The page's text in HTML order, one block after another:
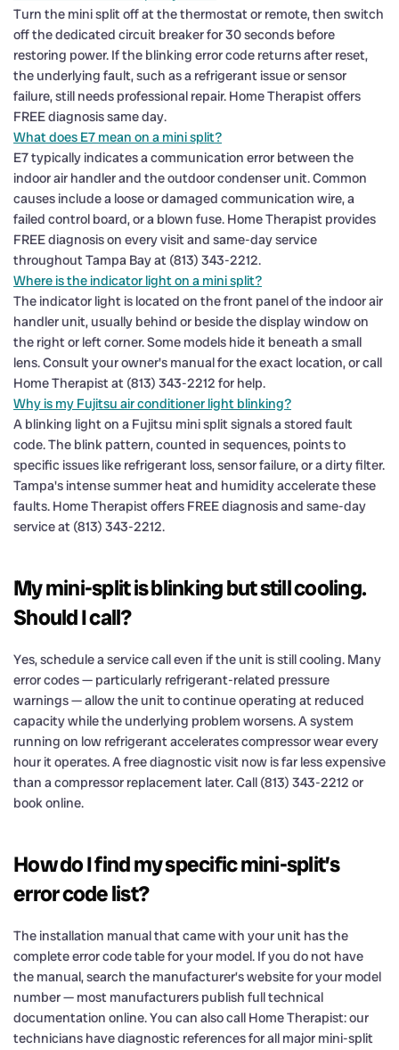
Turn the mini split off at the thermostat or remote, then switch
off the dedicated circuit breaker for 30 seconds before
restoring power. If the blinking error code returns after reset,
the underlying fault, such as a refrigerant issue or sensor
failure, still needs professional repair. Home Therapist offers
FREE diagnosis same day.
What does E7 mean on a mini split?
E7 typically indicates a communication error between the
indoor air handler and the outdoor condenser unit. Common
causes include a loose or damaged communication wire, a
failed control board, or a blown fuse. Home Therapist provides
FREE diagnosis on every visit and same-day service
throughout Tampa Bay at (813) 343-2212.
Where is the indicator light on a mini split?
The indicator light is located on the front panel of the indoor air
handler unit, usually behind or beside the display window on
the right or left corner. Some models hide it beneath a small
lens. Consult your owner's manual for the exact location, or call
Home Therapist at (813) 343-2212 for help.
Why is my Fujitsu air conditioner light blinking?
A blinking light on a Fujitsu mini split signals a stored fault
code. The blink pattern, counted in sequences, points to
specific issues like refrigerant loss, sensor failure, or a dirty filter.
Tampa's intense summer heat and humidity accelerate these
faults. Home Therapist offers FREE diagnosis and same-day
service at (813) 343-2212.
My mini-split is blinking but still cooling.
Should I call?
Yes, schedule a service call even if the unit is still cooling. Many
error codes — particularly refrigerant-related pressure
warnings — allow the unit to continue operating at reduced
capacity while the underlying problem worsens. A system
running on low refrigerant accelerates compressor wear every
hour it operates. A free diagnostic visit now is far less expensive
than a compressor replacement later. Call (813) 343-2212 or
book online.
How do I find my specific mini-split’s
error code list?
The installation manual that came with your unit has the
complete error code table for your model. If you do not have
the manual, search the manufacturer’s website for your model
number — most manufacturers publish full technical
documentation online. You can also call Home Therapist: our
technicians have diagnostic references for all major mini-split